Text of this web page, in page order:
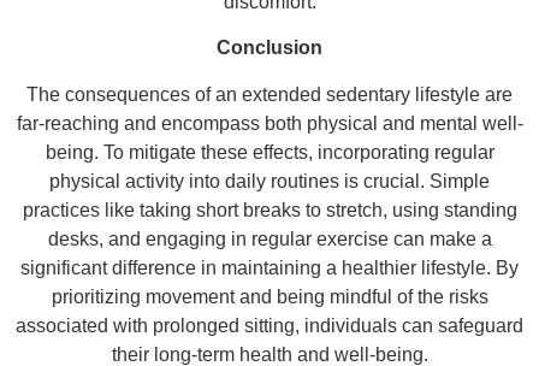
Conclusion
The consequences of an extended sedentary lifestyle are
far-reaching and encompass both physical and mental well-
being. To mitigate these effects, incorporating regular
physical activity into daily routines is crucial. Simple
practices like taking short breaks to stretch, using standing
desks, and engaging in regular exercise can make a
significant difference in maintaining a healthier lifestyle. By
prioritizing movement and being mindful of the risks
associated with prolonged sitting, individuals can safeguard
their long-term health and well-being.